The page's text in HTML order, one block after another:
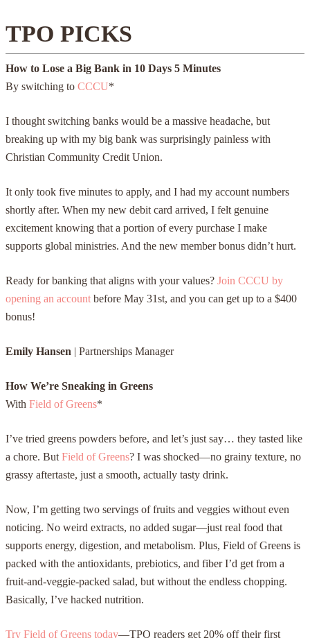
TPO PICKS
How to Lose a Big Bank in 10 Days 5 Minutes
By switching to CCCU*
I thought switching banks would be a massive headache, but
breaking up with my big bank was surprisingly painless with
Christian Community Credit Union.
It only took five minutes to apply, and I had my account numbers
shortly after. When my new debit card arrived, I felt genuine
excitement knowing that a portion of every purchase I make
supports global ministries. And the new member bonus didn’t hurt.
Ready for banking that aligns with your values? Join CCCU by
opening an account before May 31st, and you can get up to a $400
bonus!
Emily Hansen | Partnerships Manager
How We’re Sneaking in Greens
With Field of Greens*
I’ve tried greens powders before, and let’s just say… they tasted like
a chore. But Field of Greens? I was shocked—no grainy texture, no
grassy aftertaste, just a smooth, actually tasty drink.
Now, I’m getting two servings of fruits and veggies without even
noticing. No weird extracts, no added sugar—just real food that
supports energy, digestion, and metabolism. Plus, Field of Greens is
packed with the antioxidants, prebiotics, and fiber I’d get from a
fruit-and-veggie-packed salad, but without the endless chopping.
Basically, I’ve hacked nutrition.
Try Field of Greens today—TPO readers get 20% off their first